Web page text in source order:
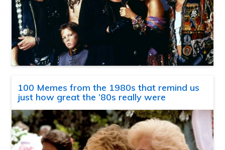
100 Memes from the 1980s that remind us
just how great the ’80s really were